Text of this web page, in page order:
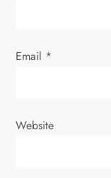
Email *
Website